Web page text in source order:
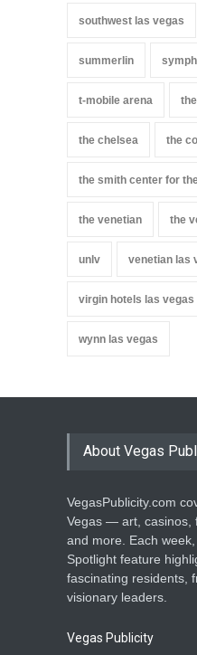
southwest las vegas
summerlin
t-mobile arena
the chelsea the
the smith center for
the venetian the
unlv venetian las
virgin hotels las vegas
wynn las vegas
About Vegas
VegasPublicity.com
Vegas — art, casinos,
and more. Each
Spotlight feature
fascinating residents,
visionary leaders.
Vegas Publicity